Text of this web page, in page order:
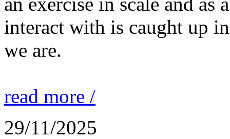
interact with is caught up
we are.
read more /
29/11/2025